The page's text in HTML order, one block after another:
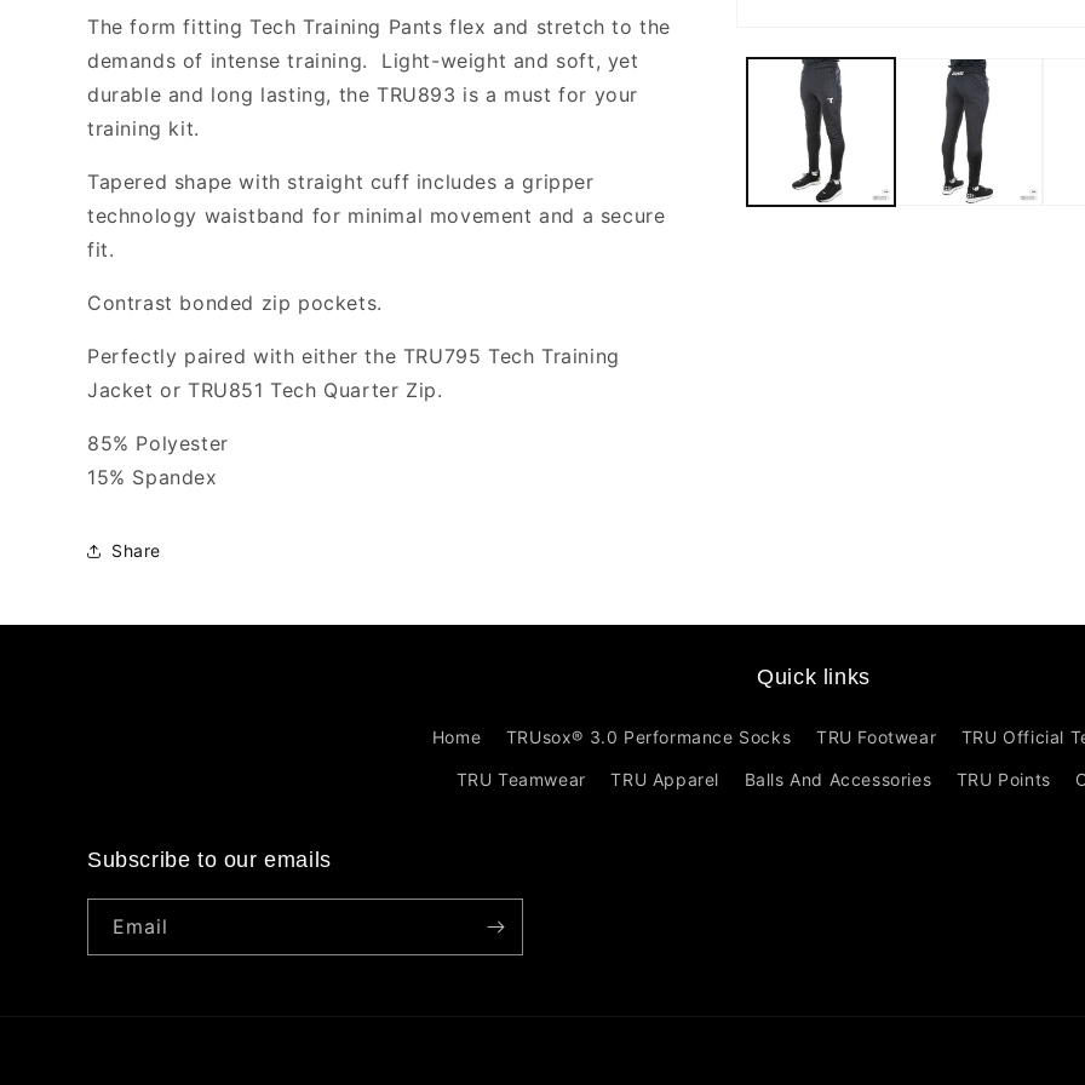
media
The form fitting Tech Training Pants flex and stretch to the
demands of intense training. Light-weight and soft, yet
durable and long lasting, the TRU893 is a must for your
training kit.
Tapered shape with straight cuff includes a gripper
technology waistband for minimal movement and a secure
fit.
Contrast bonded zip pockets.
Perfectly paired with either the TRU795 Tech Training
Jacket or TRU851 Tech Quarter Zip.
85% Polyester
15% Spandex
Share
Quick links
Home TRUsox® 3.0 Performance Socks TRU Footwear TRU Official
TRU Teamwear TRU Apparel Balls And Accessories TRU Points
Subscribe to our emails
Email